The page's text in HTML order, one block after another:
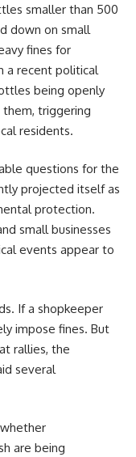
smaller than 500
down on small
fines for
a recent political
being openly
triggering
residents.
questions for the
projected itself as
protection.
small businesses
events appear to
If a shopkeeper
impose fines. But
rallies, the
several
are being